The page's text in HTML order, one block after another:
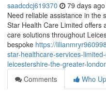
saadcdcj619370 79 days ago
Need reliable assistance in the
Star Health Care Limited offers
care solutions throughout
bespoke https://
star-healthcare-services-
leicestershire-the-greater-
Comments
Who